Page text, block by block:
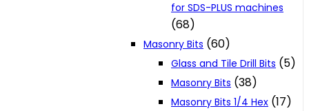
for SDS-PLUS machines
(68)
Masonry Bits (60)
Glass and Tile Drill Bits (5)
Masonry Bits (38)
Masonry Bits 1/4 Hex (17)